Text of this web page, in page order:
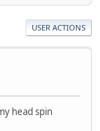
USER ACTIONS
head spin